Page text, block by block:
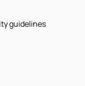
guidelines